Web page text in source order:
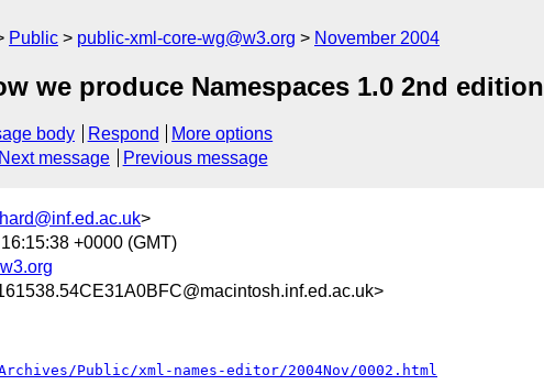
Public public-xml-core-wg@w3.org November 2004
we produce Namespaces 1.0 2nd edition
body Respond
More options
Next message Previous message
>
+0000 (GMT)
Public/xml-names-editor/2004Nov/0002.html